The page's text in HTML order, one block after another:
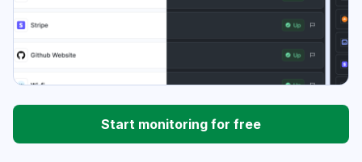
Start monitoring for free